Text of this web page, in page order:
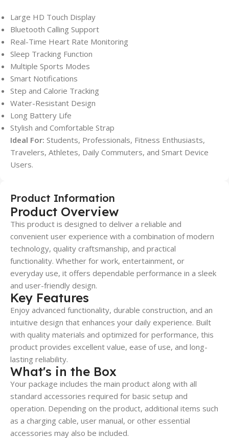
Large HD Touch Display
Bluetooth Calling Support
Real-Time Heart Rate Monitoring
Sleep Tracking Function
Multiple Sports Modes
Smart Notifications
Step and Calorie Tracking
Water-Resistant Design
Long Battery Life
Stylish and Comfortable Strap
Ideal For: Students, Professionals, Fitness Enthusiasts,
Travelers, Athletes, Daily Commuters, and Smart Device
Users.
Product Information
Product Overview
This product is designed to deliver a reliable and
convenient user experience with a combination of modern
technology, quality craftsmanship, and practical
functionality. Whether for work, entertainment, or
everyday use, it offers dependable performance in a sleek
and user-friendly design.
Key Features
Enjoy advanced functionality, durable construction, and an
intuitive design that enhances your daily experience. Built
with quality materials and optimized for performance, this
product provides excellent value, ease of use, and long-
lasting reliability.
What's in the Box
Your package includes the main product along with all
standard accessories required for basic setup and
operation. Depending on the product, additional items such
as a charging cable, user manual, or other essential
accessories may also be included.